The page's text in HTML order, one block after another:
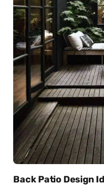
Back Patio Design